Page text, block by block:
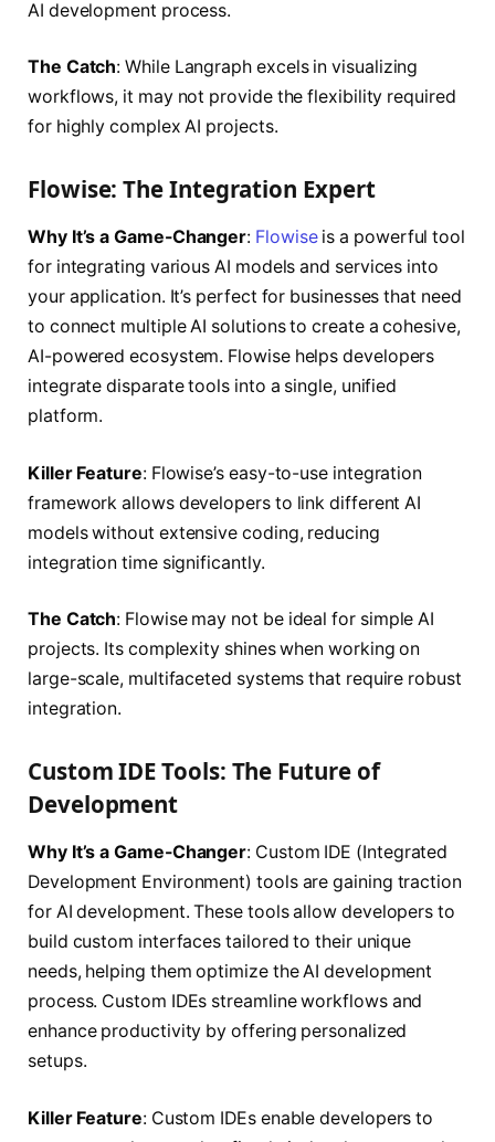
AI development process.
The Catch: While Langraph excels in visualizing
workflows, it may not provide the flexibility required
for highly complex AI projects.
Flowise: The Integration Expert
Why It’s a Game-Changer: Flowiseis a powerful tool
for integrating various AI models and services into
your application. It’s perfect for businesses that need
to connect multiple AI solutions to create a cohesive,
AI-powered ecosystem. Flowise helps developers
integrate disparate tools into a single, unified
platform.
Killer Feature: Flowise’s easy-to-use integration
framework allows developers to link different AI
models without extensive coding, reducing
integration time significantly.
The Catch: Flowise may not be ideal for simple AI
projects. Its complexity shines when working on
large-scale, multifaceted systems that require robust
integration.
Custom IDE Tools: The Future of
Development
Why It’s a Game-Changer: Custom IDE (Integrated
Development Environment) tools are gaining traction
for AI development. These tools allow developers to
build custom interfaces tailored to their unique
needs, helping them optimize the AI development
process. Custom IDEs streamline workflows and
enhance productivity by offering personalized
setups.
Killer Feature: Custom IDEs enable developers to